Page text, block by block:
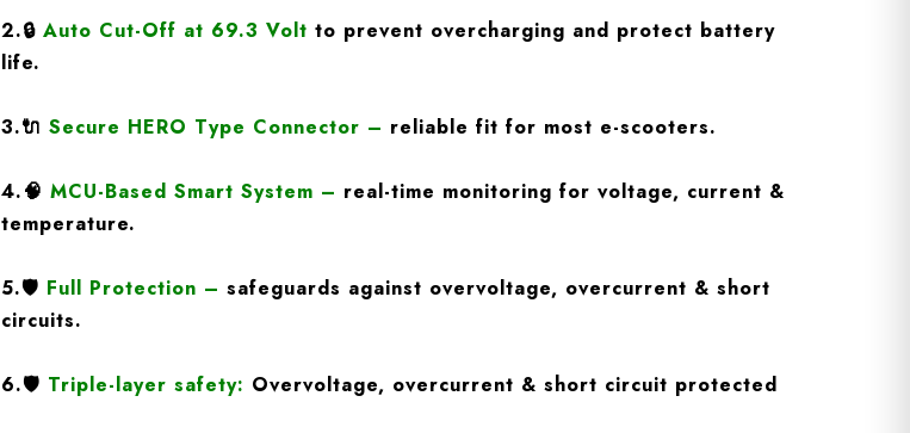
2.🔒 Auto Cut-Off at 69.3 Volt to prevent overcharging and protect battery
life.
3.🔌 Secure HERO Type Connector – reliable fit for most e-scooters.
4.🧠 MCU-Based Smart System – real-time monitoring for voltage, current &
temperature.
5.🛡️ Full Protection – safeguards against overvoltage, overcurrent & short
circuits.
6.🛡️ Triple-layer safety: Overvoltage, overcurrent & short circuit protected